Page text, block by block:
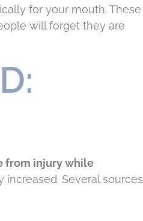
for your mouth. These
will forget they are
from injury while
increased. Several sources